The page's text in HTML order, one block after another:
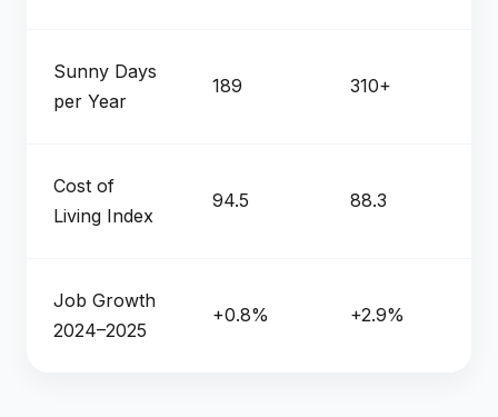
Sunny Days
per Year
189 310+
Cost of
Living Index
94.5 88.3
Job Growth
2024–2025
+0.8% +2.9%